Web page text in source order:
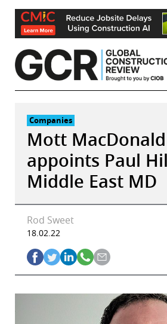
Skip
content
Companies
Mott MacDonald
appoints Paul
Middle East MD
Rod Sweet
18.02.22